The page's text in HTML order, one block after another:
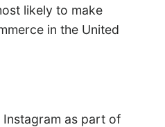
likely to make
in the United
Instagram as part of